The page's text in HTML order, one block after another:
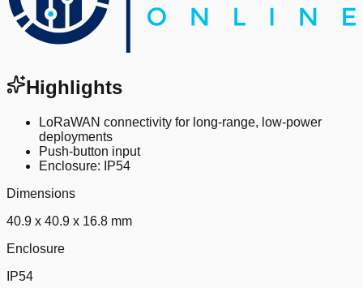
Highlights
LoRaWAN connectivity for long-range, low-power
deployments
Push-button input
Enclosure: IP54
Dimensions
40.9 x 40.9 x 16.8 mm
Enclosure
IP54